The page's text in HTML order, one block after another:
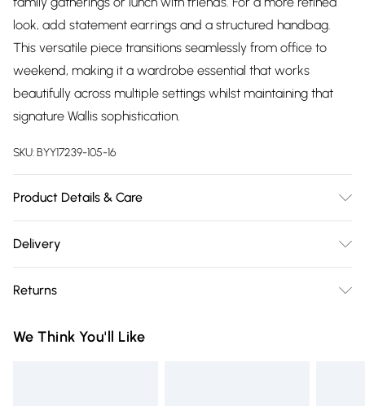
look, add statement earrings and a structured handbag.
This versatile piece transitions seamlessly from office to
weekend, making it a wardrobe essential that works
beautifully across multiple settings whilst maintaining that
signature Wallis sophistication.
SKU:BYY17239-105-16
Product Details & Care
Delivery
Delivery)
Super Saver Delivery
Returns
you receive it, to send something back.
We Think You'll Like